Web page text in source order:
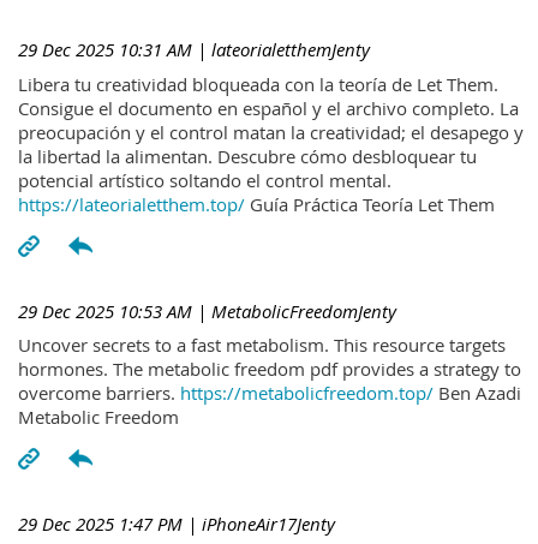
29 Dec 2025 10:31 AM | lateorialetthemJenty
Libera tu creatividad bloqueada con la teoría de Let Them.
Consigue el documento en español y el archivo completo. La
preocupación y el control matan la creatividad; el desapego y
la libertad la alimentan. Descubre cómo desbloquear tu
potencial artístico soltando el control mental.
https://lateorialetthem.top/ Guía Práctica Teoría Let Them
29 Dec 2025 10:53 AM | MetabolicFreedomJenty
Uncover secrets to a fast metabolism. This resource targets
hormones. The metabolic freedom pdf provides a strategy to
overcome barriers. https://metabolicfreedom.top/ Ben Azadi
Metabolic Freedom
29 Dec 2025 1:47 PM | iPhoneAir17Jenty